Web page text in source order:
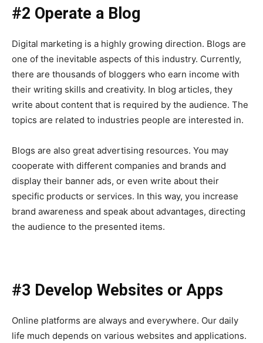
#2 Operate a Blog
Digital marketing is a highly growing direction. Blogs are
one of the inevitable aspects of this industry. Currently,
there are thousands of bloggers who earn income with
their writing skills and creativity. In blog articles, they
write about content that is required by the audience. The
topics are related to industries people are interested in.
Blogs are also great advertising resources. You may
cooperate with different companies and brands and
display their banner ads, or even write about their
specific products or services. In this way, you increase
brand awareness and speak about advantages, directing
the audience to the presented items.
#3 Develop Websites or Apps
Online platforms are always and everywhere. Our daily
life much depends on various websites and applications.